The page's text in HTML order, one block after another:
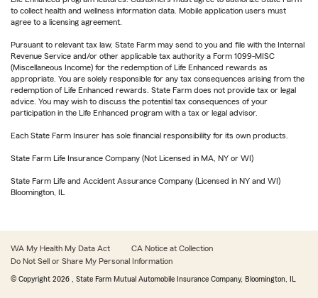
to collect health and wellness information data. Mobile application users must
agree to a licensing agreement.
Pursuant to relevant tax law, State Farm may send to you and file with the Internal
Revenue Service and/or other applicable tax authority a Form 1099-MISC
(Miscellaneous Income) for the redemption of Life Enhanced rewards as
appropriate. You are solely responsible for any tax consequences arising from the
redemption of Life Enhanced rewards. State Farm does not provide tax or legal
advice. You may wish to discuss the potential tax consequences of your
participation in the Life Enhanced program with a tax or legal advisor.
Each State Farm Insurer has sole financial responsibility for its own products.
State Farm Life Insurance Company (Not Licensed in MA, NY or WI)
State Farm Life and Accident Assurance Company (Licensed in NY and WI)
Bloomington, IL
WA My Health My Data Act
CA Notice at Collection
Do Not Sell or Share My Personal Information
© Copyright 2026 , State Farm Mutual Automobile Insurance Company, Bloomington, IL